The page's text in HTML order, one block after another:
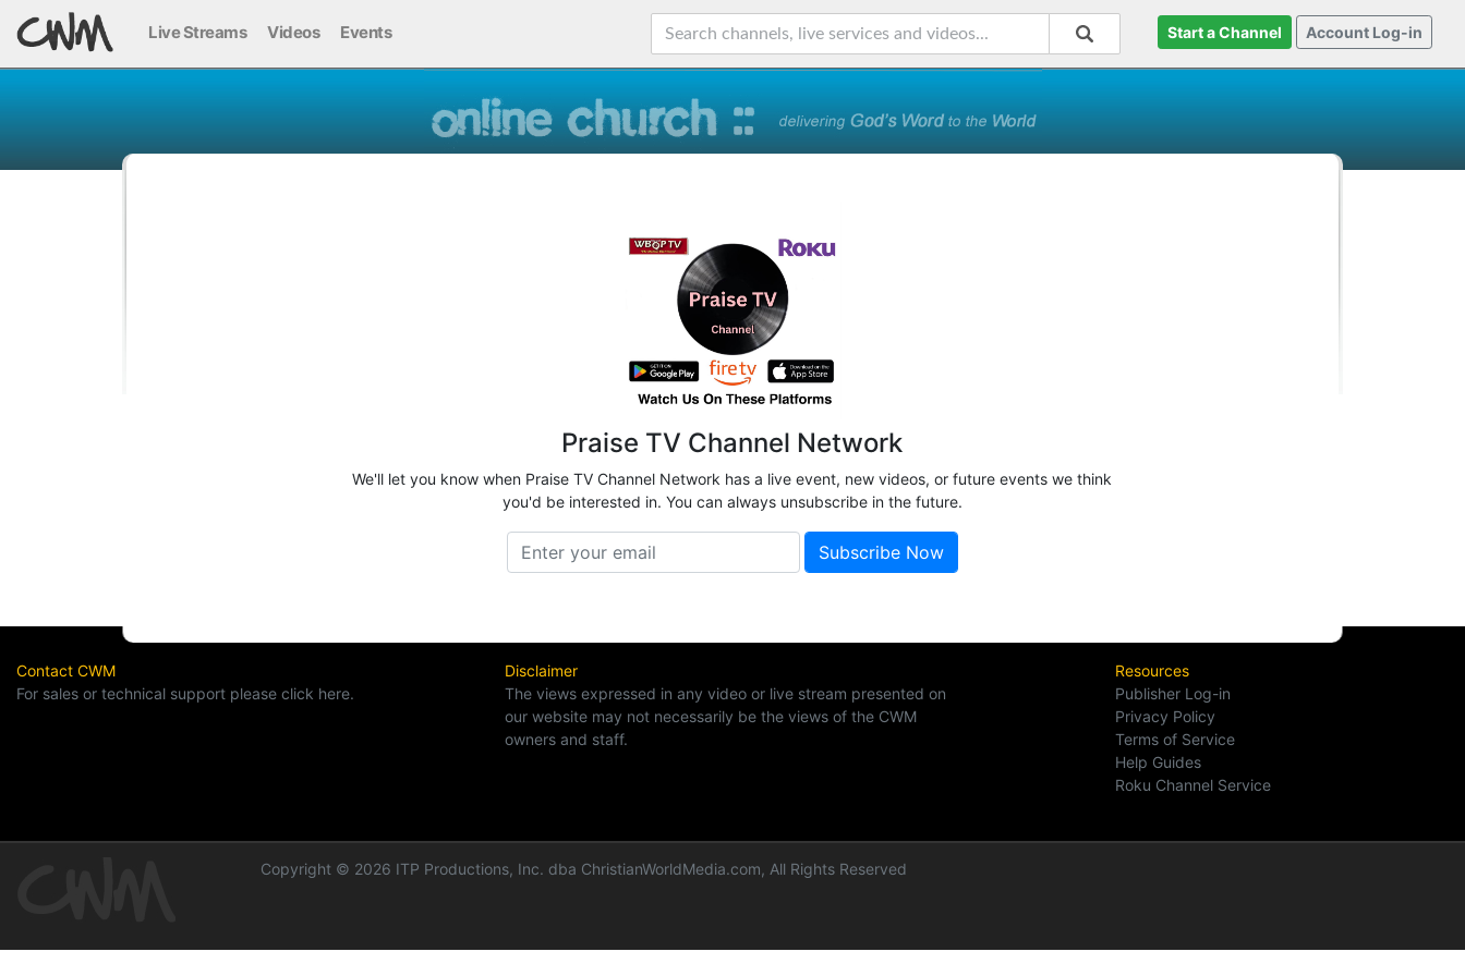
Live Streams Videos Events Start a Channel Account Log-in
Praise TV Channel Network
We'll let you know when Praise TV Channel Network has a live event, new videos, or future events we think
you'd be interested in. You can always unsubscribe in the future.
Contact CWM
For sales or technical support please click here.
Disclaimer
The views expressed in any video or live stream presented on
our website may not necessarily be the views of the CWM
owners and staff.
Resources
Publisher Log-in
Privacy Policy
Terms of Service
Help Guides
Roku Channel Service
Copyright © 2026 ITP Productions, Inc. dba ChristianWorldMedia.com, All Rights Reserved